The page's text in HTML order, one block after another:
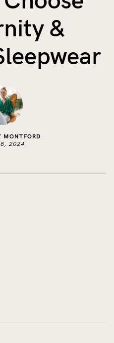
...
&
MONTFORD
2024